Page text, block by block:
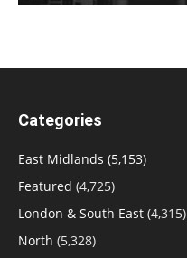
Categories
East Midlands (5,153)
Featured (4,725)
London & South East (4,315)
North (5,328)